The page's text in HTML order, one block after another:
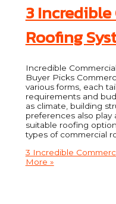
3
Roofing
Incredible
Buyer Picks
various forms, each
requirements and
as climate, building
preferences also
suitable roofing
types of commercial
3 Incredible
More »